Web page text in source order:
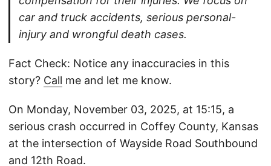
car and truck accidents, serious personal-
injury and wrongful death cases.
Fact Check: Notice any inaccuracies in this
story? Call me and let me know.
On Monday, November 03, 2025, at 15:15, a
serious crash occurred in Coffey County, Kansas
at the intersection of Wayside Road Southbound
and 12th Road.